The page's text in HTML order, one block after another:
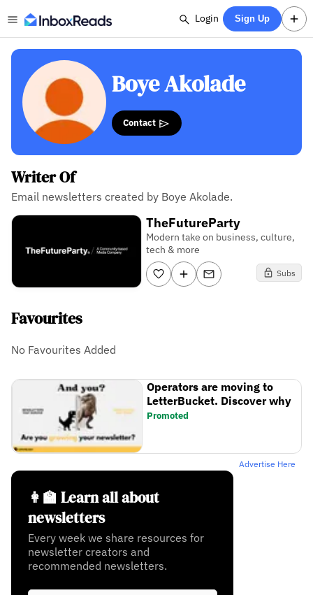
Login Sign Up
Boye Akolade
Contact
Writer Of
Email newsletters created by Boye Akolade.
TheFutureParty
Modern take on business, culture,
tech & more
Subs
Favourites
No Favourites Added
Operators are moving to
LetterBucket. Discover why
Promoted
Advertise Here
👩‍🏫 Learn all about
newsletters
Every week we share resources for
newsletter creators and
recommended newsletters.